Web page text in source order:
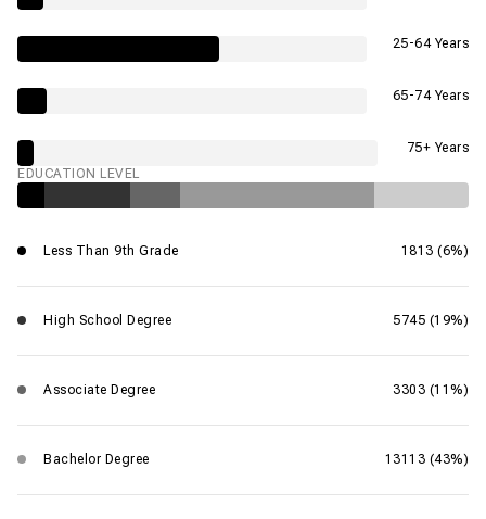
25-64 Years
65-74 Years
75+ Years
EDUCATION LEVEL
Less Than 9th Grade 1813 (6%)
High School Degree 5745 (19%)
Associate Degree 3303 (11%)
Bachelor Degree 13113 (43%)